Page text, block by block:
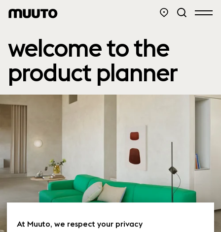
welcome to the
product planner
At Muuto, we respect your privacy